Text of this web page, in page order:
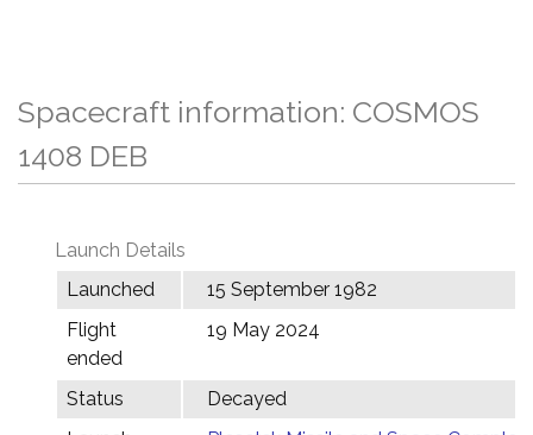
Spacecraft information: COSMOS
1408 DEB
Launch Details
Launched
15 September 1982
Flight
ended
19 May 2024
Status
Decayed